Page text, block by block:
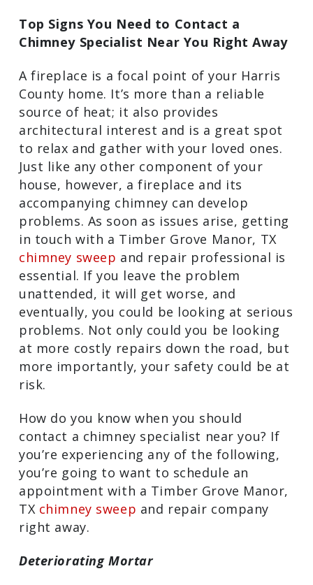
Top Signs You Need to Contact a
Chimney Specialist Near You Right Away
A fireplace is a focal point of your Harris
County home. It’s more than a reliable
source of heat; it also provides
architectural interest and is a great spot
to relax and gather with your loved ones.
Just like any other component of your
house, however, a fireplace and its
accompanying chimney can develop
problems. As soon as issues arise, getting
in touch with a Timber Grove Manor, TX
chimney sweep and repair professional is
essential. If you leave the problem
unattended, it will get worse, and
eventually, you could be looking at serious
problems. Not only could you be looking
at more costly repairs down the road, but
more importantly, your safety could be at
risk.
How do you know when you should
contact a chimney specialist near you? If
you’re experiencing any of the following,
you’re going to want to schedule an
appointment with a Timber Grove Manor,
TX chimney sweep and repair company
right away.
Deteriorating Mortar